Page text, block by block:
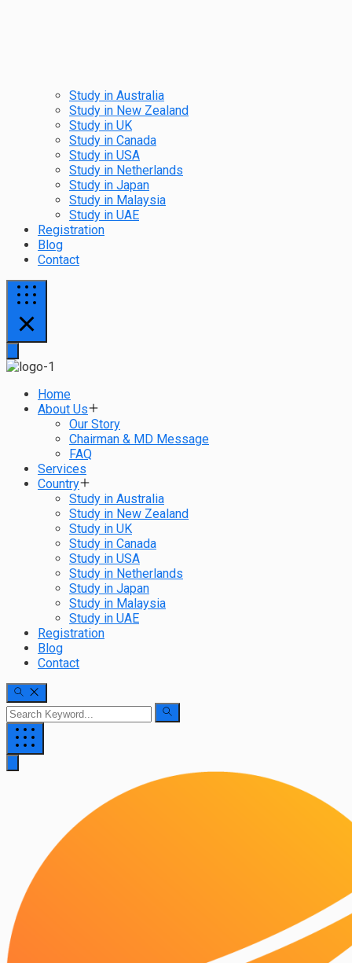
Study in Australia
Study in New Zealand
Study in UK
Study in Canada
Study in USA
Study in Netherlands
Study in Japan
Study in Malaysia
Study in UAE
Registration
Blog
Contact
Home
About Us
Our Story
Chairman & MD Message
FAQ
Services
Country
Study in Australia
Study in New Zealand
Study in UK
Study in Canada
Study in USA
Study in Netherlands
Study in Japan
Study in Malaysia
Study in UAE
Registration
Blog
Contact